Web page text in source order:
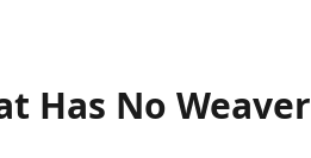
Has No Weaver